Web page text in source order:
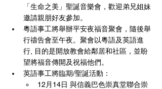
「生命之美」聖誕音樂會，歡迎弟兄姐妹
邀請親朋好友參加。
粵語事工將舉辦平安夜福音聚會，隨後舉
行禱告會至午夜。聚會以粵語及英語進
行, 目的是開放教會給鄰居和社區，並盼
望將福音傳開及祝福他們。
英語事工將臨期/聖誕活動：
12月14日 與信義巴色崇真堂聯合崇